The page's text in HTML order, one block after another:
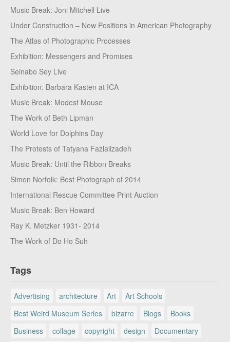
Music Break: Joni Mitchell Live
Under Construction – New Positions in American Photography
The Atlas of Photographic Processes
Exhibition: Messengers and Promises
Seinabo Sey Live
Exhibition: Barbara Kasten at ICA
Music Break: Modest Mouse
The Work of Beth Lipman
World Love for Dolphins Day
The Protests of Tatyana Fazlalizadeh
Music Break: Until the Ribbon Breaks
Simon Norfolk: Best Photograph of 2014
International Rescue Committee Print Auction
Music Break: Ben Howard
Ray K. Metzker 1931- 2014
The Work of Do Ho Suh
Tags
Advertising architecture Art
Art Schools
Best Weird Museum Series
bizarre Blogs
Books
Business
collage copyright design
Documentary